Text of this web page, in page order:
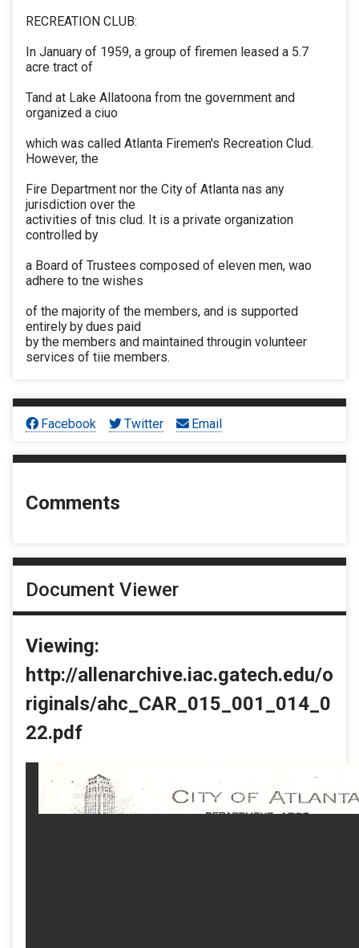
RECREATION CLUB:
In January of 1959, a group of firemen leased a 5.7
acre tract of
Tand at Lake Allatoona from tne government and
organized a ciuo
which was called Atlanta Firemen's Recreation Clud.
However, the
Fire Department nor the City of Atlanta nas any
jurisdiction over the
activities of tnis clud. It is a private organization
controlled by
a Board of Trustees composed of eleven men, wao
adhere to tne wishes
of the majority of the members, and is supported
entirely by dues paid
by the members and maintained througin volunteer
services of tiie members.
Facebook Twitter Email
Comments
Document Viewer
Viewing:
http://allenarchive.iac.gatech.edu/o
riginals/ahc_CAR_015_001_014_0
22.pdf